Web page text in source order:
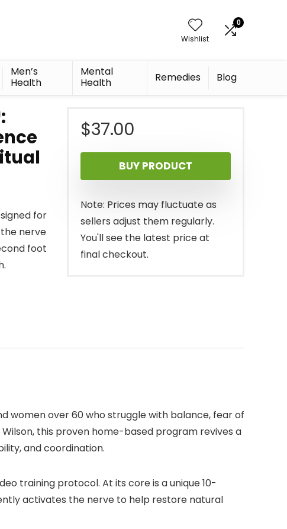
Wishlist
0
Men’s
Health
Mental
Health
Remedies Blog
for
nerve
foot
$37.00
BUY PRODUCT
Note: Prices may fluctuate as
sellers adjust them regularly.
You'll see the latest price at
final checkout.
women over 60 who struggle with balance, fear of
this proven home-based program revives a
and coordination.
training protocol. At its core is a unique 10-
activates the nerve to help restore natural